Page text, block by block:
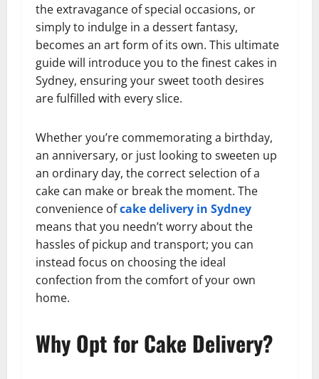
the extravagance of special occasions, or
simply to indulge in a dessert fantasy,
becomes an art form of its own. This ultimate
guide will introduce you to the finest cakes in
Sydney, ensuring your sweet tooth desires
are fulfilled with every slice.
Whether you’re commemorating a birthday,
an anniversary, or just looking to sweeten up
an ordinary day, the correct selection of a
cake can make or break the moment. The
convenience ofcake delivery in Sydney
means that you needn’t worry about the
hassles of pickup and transport; you can
instead focus on choosing the ideal
confection from the comfort of your own
home.
Why Opt for Cake Delivery?